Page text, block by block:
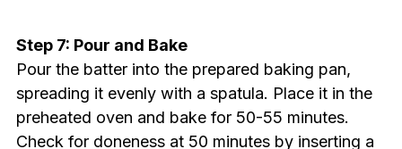
Step 7: Pour and Bake
Pour the batter into the prepared baking pan,
spreading it evenly with a spatula. Place it in the
preheated oven and bake for 50-55 minutes.
Check for doneness at 50 minutes by inserting a